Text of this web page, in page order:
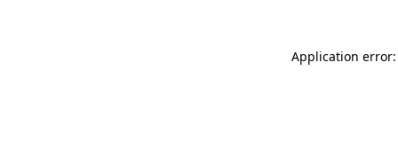
Application